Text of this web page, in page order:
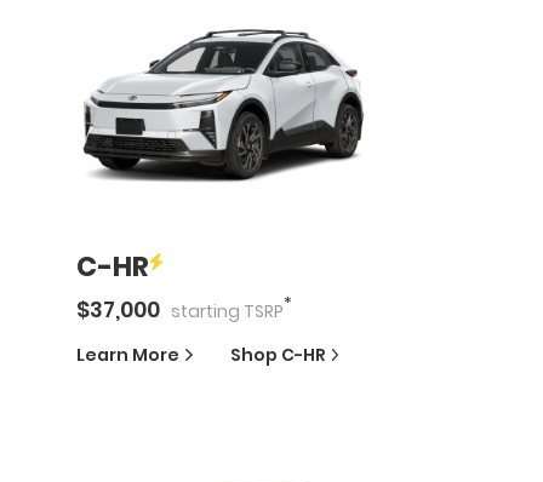
C-HR
$37,000 starting TSRP*
Learn More Shop C-HR